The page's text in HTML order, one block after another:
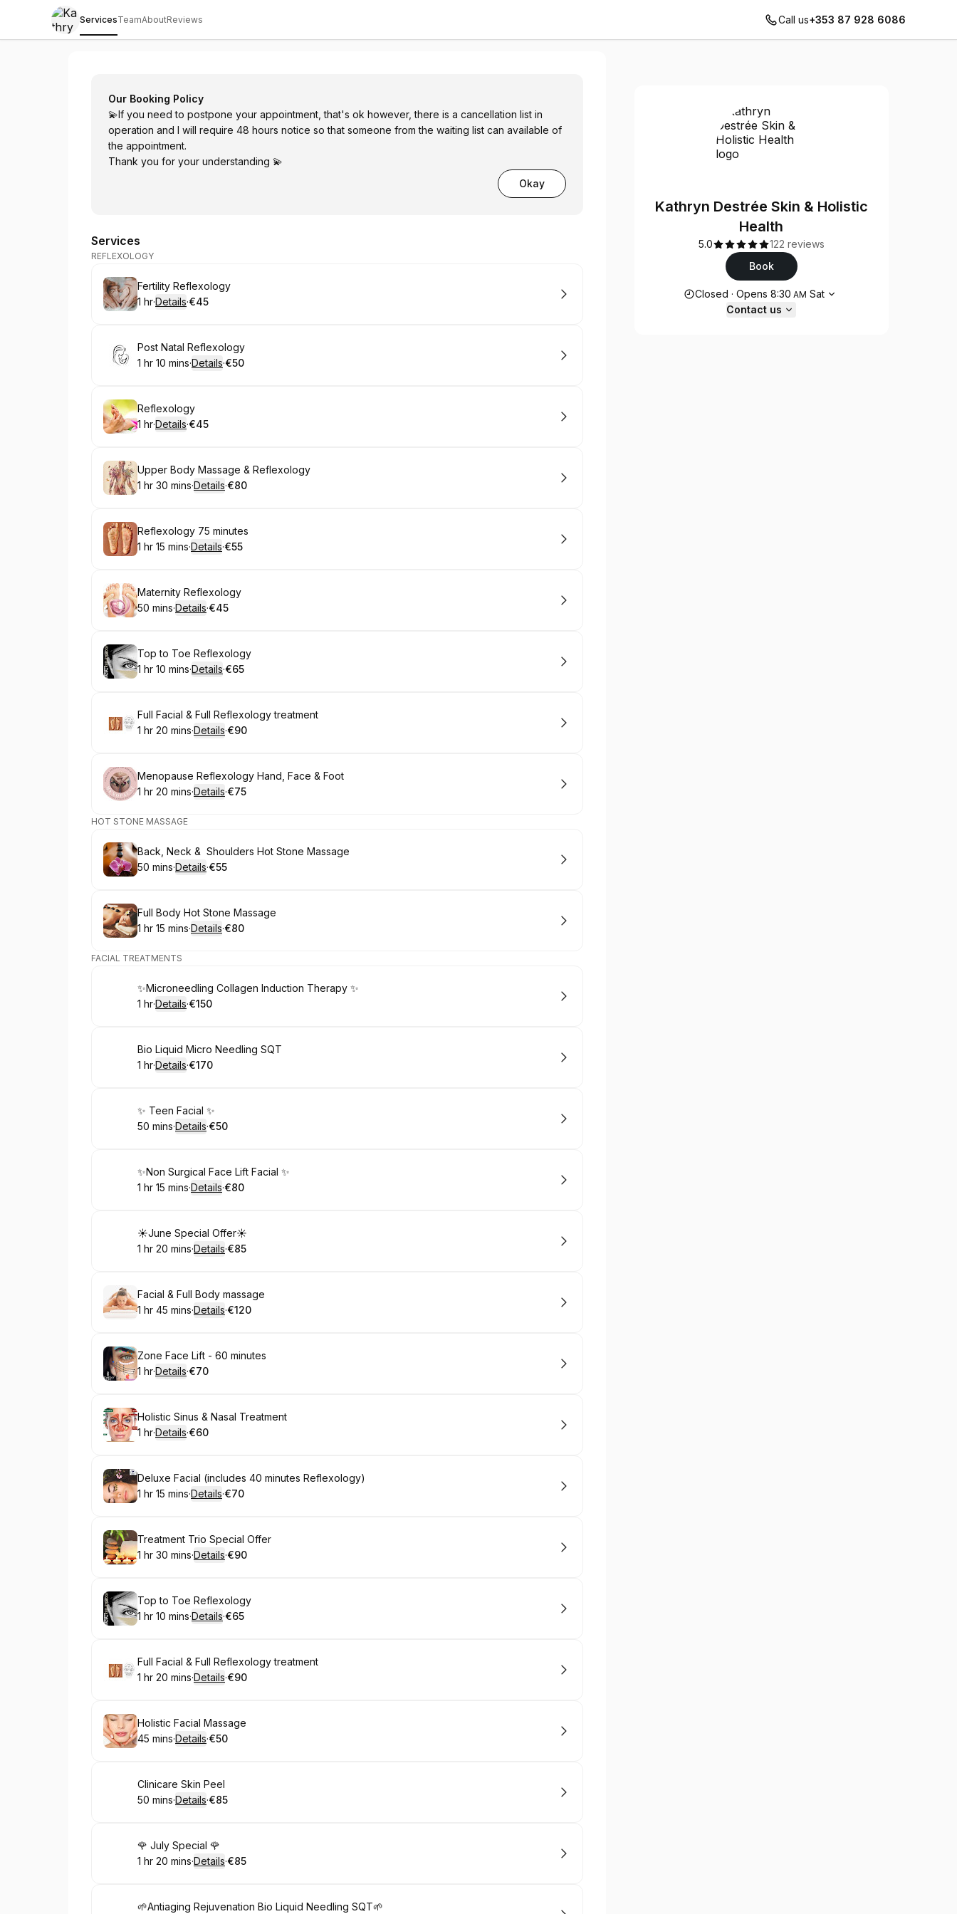
ServicesTeamAboutReviews Call us+353 87 928 6086
Our Booking Policy
💫If you need to postpone your appointment, that's ok however, there is a cancellation list in
operation and I will require 48 hours notice so that someone from the waiting list can available of
the appointment.
Thank you for your understanding 💫
Okay
Services
REFLEXOLOGY
Book
Fertility Reflexology
. Duration :
1 hr·Details·
.Price
€45
Book
Post Natal Reflexology
. Duration :
1 hr 10 mins·Details·
.Price
€50
Book
Reflexology
. Duration :
1 hr·Details·
.Price
€45
Book
Upper Body Massage & Reflexology
. Duration:
1 hr 30 mins·Details·
.Price
€80
Book
Reflexology 75 minutes
. Duration :
1 hr 15 mins·Details·
.Price
€55
Book
Maternity Reflexology
.Duration:
50 mins·Details·
.Price
€45
Book
Top to Toe Reflexology
. Duration :
1 hr 10 mins·Details·
.Price
€65
Book
Full Facial & Full Reflexology treatment
. Duration:
1 hr 20 mins·Details·
.Price
€90
Book
Menopause Reflexology Hand, Face & Foot
. Duration:
1 hr 20 mins·Details·
.Price
€75
HOT STONE MASSAGE
Book
Back, Neck & Shoulders Hot Stone Massage
.Duration:
50 mins·Details·
.Price
€55
Book
Full Body Hot Stone Massage
. Duration :
1 hr 15 mins·Details·
.Price
€80
FACIAL TREATMENTS
Book
✨Microneedling Collagen Induction Therapy ✨
. Duration :
1 hr·Details·
.Price
€150
Book
Bio Liquid Micro Needling SQT
. Duration :
1 hr·Details·
.Price
€170
Book
✨ Teen Facial ✨
.Duration:
50 mins·Details·
.Price
€50
Book
✨Non Surgical Face Lift Facial ✨
. Duration :
1 hr 15 mins·Details·
.Price
€80
Book
☀️June Special Offer☀️
. Duration:
1 hr 20 mins·Details·
.Price
€85
Book
Facial & Full Body massage
. Duration:
1 hr 45 mins·Details·
.Price
€120
Book
Zone Face Lift - 60 minutes
. Duration :
1 hr·Details·
.Price
€70
Book
Holistic Sinus & Nasal Treatment
. Duration :
1 hr·Details·
.Price
€60
Book
Deluxe Facial (includes 40 minutes Reflexology)
. Duration :
1 hr 15 mins·Details·
.Price
€70
Book
Treatment Trio Special Offer
. Duration:
1 hr 30 mins·Details·
.Price
€90
Book
Top to Toe Reflexology
. Duration :
1 hr 10 mins·Details·
.Price
€65
Book
Full Facial & Full Reflexology treatment
. Duration:
1 hr 20 mins·Details·
.Price
€90
Book
Holistic Facial Massage
.Duration:
45 mins·Details·
.Price
€50
Book
Clinicare Skin Peel
.Duration:
50 mins·Details·
.Price
€85
Book
🌹 July Special 🌹
. Duration:
1 hr 20 mins·Details·
.Price
€85
Book
🌱Antiaging Rejuvenation Bio Liquid Needling SQT🌱
Kathryn Destrée Skin & Holistic
Health
5.0
122 reviews
Book
Opening hours
Closed ·Opens 8:30 AM Sat
Contact us